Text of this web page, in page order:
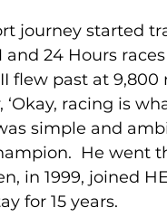
journey started
and 24 Hours
flew past at
racing is
simple and
He went
in 1999, joined
for 15 years.